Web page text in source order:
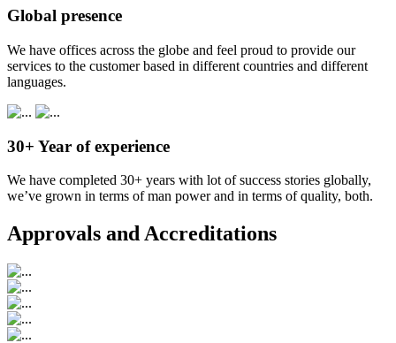
Global presence
We have offices across the globe and feel proud to provide our
services to the customer based in different countries and different
languages.
30+ Year of experience
We have completed 30+ years with lot of success stories globally,
we’ve grown in terms of man power and in terms of quality, both.
Approvals and Accreditations